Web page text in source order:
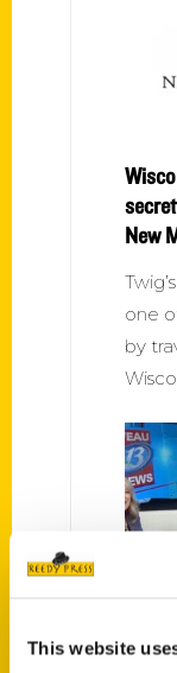
This website
New
one
by